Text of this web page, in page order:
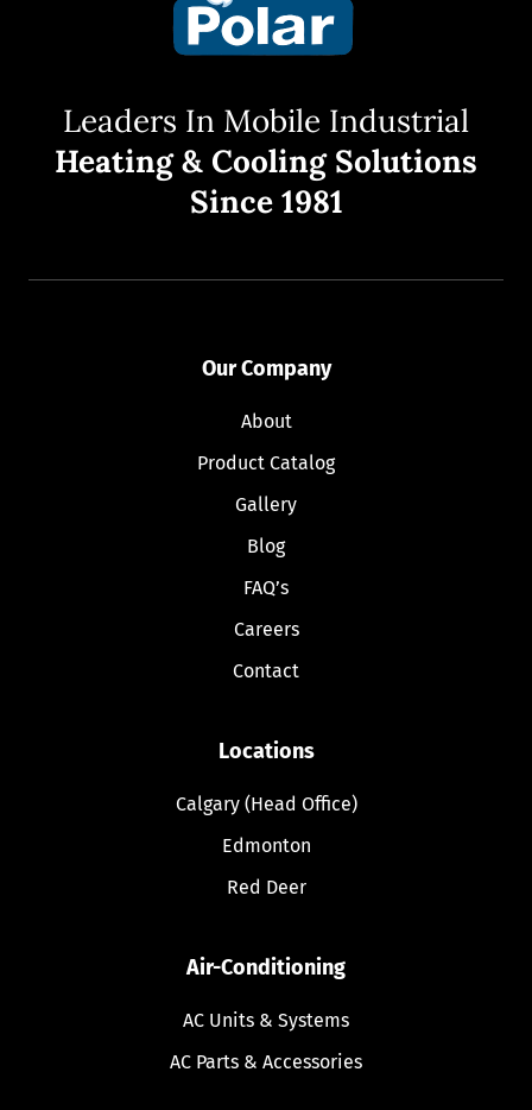
Leaders In Mobile Industrial
Heating & Cooling Solutions
Since 1981
Our Company
About
Product Catalog
Gallery
Blog
FAQ’s
Careers
Contact
Locations
Calgary (Head Office)
Edmonton
Red Deer
Air-Conditioning
AC Units & Systems
AC Parts & Accessories